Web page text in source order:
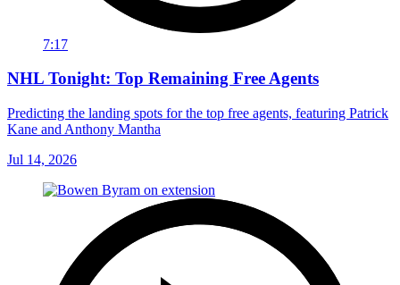
7:17
NHL Tonight: Top Remaining Free Agents
Predicting the landing spots for the top free agents, featuring Patrick
Kane and Anthony Mantha
Jul 14, 2026